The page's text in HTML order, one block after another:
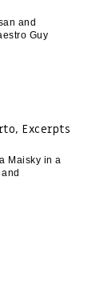
and
Guy
Excerpts
Maisky in a